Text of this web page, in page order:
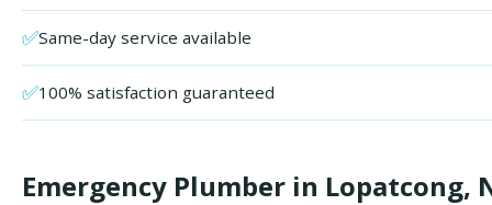
✅Same-day service available
✅100% satisfaction guaranteed
Emergency Plumber in Lopatcong,